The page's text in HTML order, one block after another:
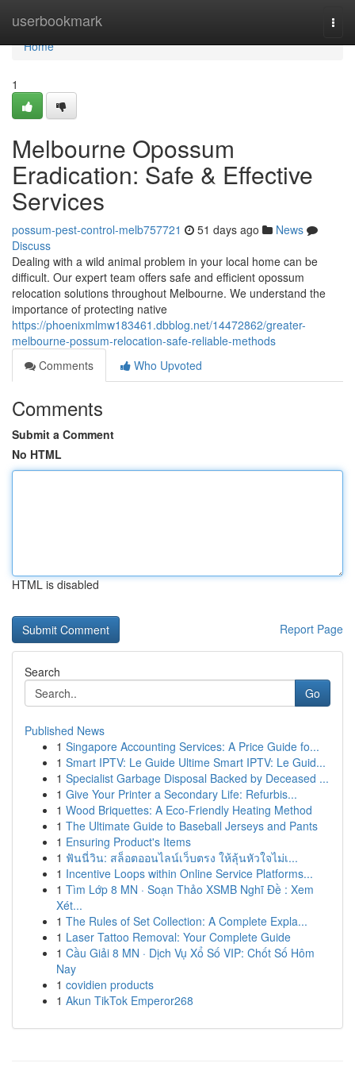
userbookmark
Home
Home
1
Melbourne Opossum
Eradication: Safe & Effective
Services
possum-pest-control-melb757721 51 days ago
News
Discuss
Dealing with a wild animal problem in your local home can be
difficult. Our expert team offers safe and efficient opossum
relocation solutions throughout Melbourne. We understand the
importance of protecting native
https://phoenixmlmw183461.dbblog.net/14472862/greater-
melbourne-possum-relocation-safe-reliable-methods
Comments
Who Upvoted
Comments
Submit a Comment
No HTML
HTML is disabled
Report Page
Search
Go
Published News
1 Singapore Accounting Services: A Price Guide fo...
1 Smart IPTV: Le Guide Ultime Smart IPTV: Le Guid...
1 Specialist Garbage Disposal Backed by Deceased ...
1 Give Your Printer a Secondary Life: Refurbis...
1 Wood Briquettes: A Eco-Friendly Heating Method
1 The Ultimate Guide to Baseball Jerseys and Pants
1 Ensuring Product's Items
1 ฟันนี่วิน: สล็อตออนไลน์เว็บตรง ให้ลุ้นหัวใจไม่เ...
1 Incentive Loops within Online Service Platforms...
1 Tìm Lớp 8 MN · Soạn Thảo XSMB Nghĩ Đề : Xem
Xét...
1 The Rules of Set Collection: A Complete Expla...
1 Laser Tattoo Removal: Your Complete Guide
1 Cầu Giải 8 MN · Dịch Vụ Xổ Số VIP: Chốt Số Hôm
Nay
1 covidien products
1 Akun TikTok Emperor268